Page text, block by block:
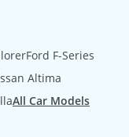
Ford F-Series
Altima
All Car Models